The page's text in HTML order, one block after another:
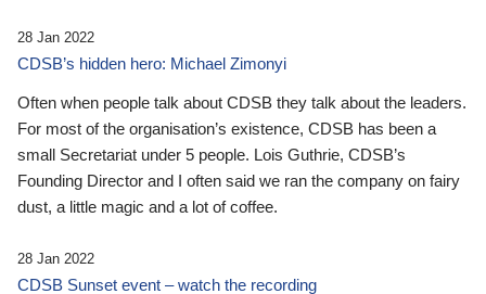
28 Jan 2022
CDSB’s hidden hero: Michael Zimonyi
Often when people talk about CDSB they talk about the leaders.
For most of the organisation’s existence, CDSB has been a
small Secretariat under 5 people. Lois Guthrie, CDSB’s
Founding Director and I often said we ran the company on fairy
dust, a little magic and a lot of coffee.
28 Jan 2022
CDSB Sunset event – watch the recording